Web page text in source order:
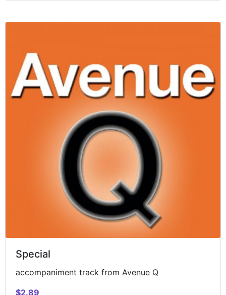
Special
accompaniment track from Avenue Q
$2.89